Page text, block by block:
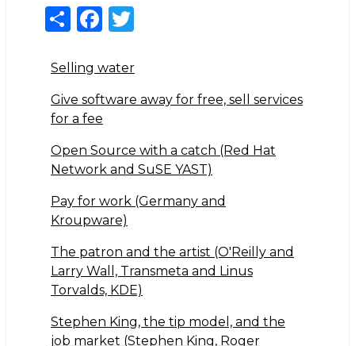
S
h
ar
e
F
a
c
e
b
o
o
k
it
te
Selling water
Give software away for free, sell services
for a fee
Open Source with a catch (Red Hat
Network and SuSE YAST)
Pay for work (Germany and
Kroupware)
The patron and the artist (O'Reilly and
Larry Wall, Transmeta and Linus
Torvalds, KDE)
Stephen King, the tip model, and the
job market (Stephen King, Roger